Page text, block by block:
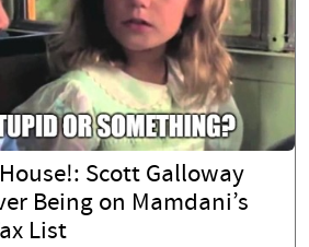
Scott Galloway
Being on Mamdani’s
List